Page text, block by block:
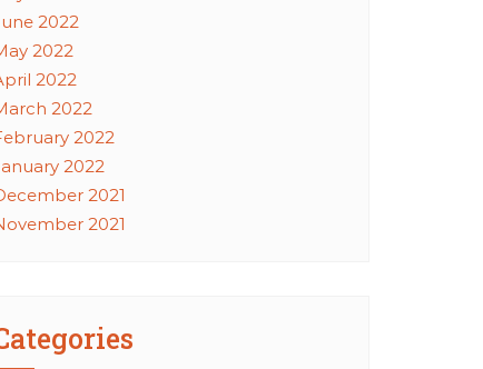
2022
2022
2022
2022
2022
2022
2021
2021